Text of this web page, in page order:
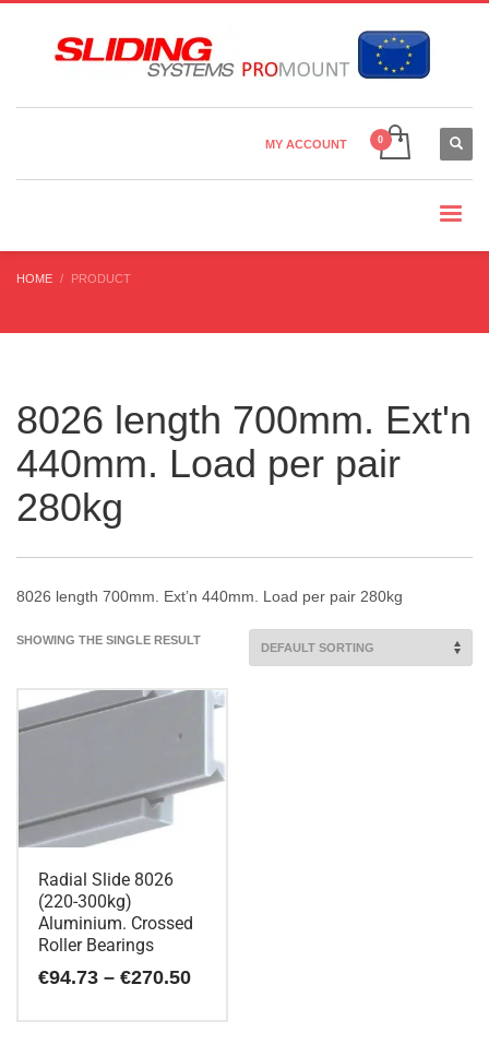
Country Settings:
MY ACCOUNT
HOME PRODUCT
8026 length 700mm. Ext'n
440mm. Load per pair
280kg
8026 length 700mm. Ext’n 440mm. Load per pair 280kg
SHOWING THE SINGLE RESULT
Radial Slide 8026
(220-300kg)
Aluminium. Crossed
Roller Bearings
€94.73 – €270.50Price